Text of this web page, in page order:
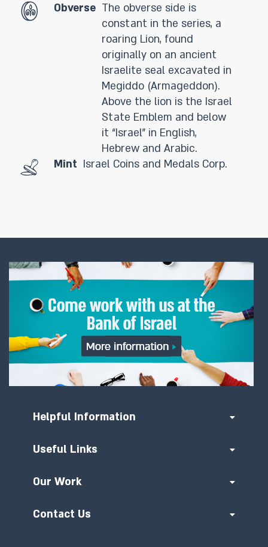
Obverse The obverse side is
constant in the series, a
roaring Lion, found
originally on an ancient
Israelite seal excavated in
Megiddo (Armageddon).
Above the lion is the Israel
State Emblem and below
it “Israel” in English,
Hebrew and Arabic.
Mint Israel Coins and Medals Corp.
Helpful Information
Useful Links
Our Work
Contact Us